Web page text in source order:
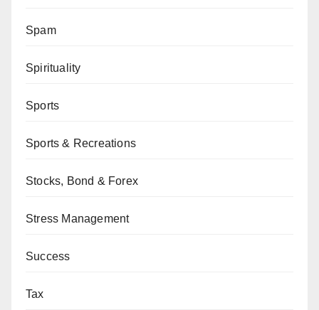
Spam
Spirituality
Sports
Sports & Recreations
Stocks, Bond & Forex
Stress Management
Success
Tax